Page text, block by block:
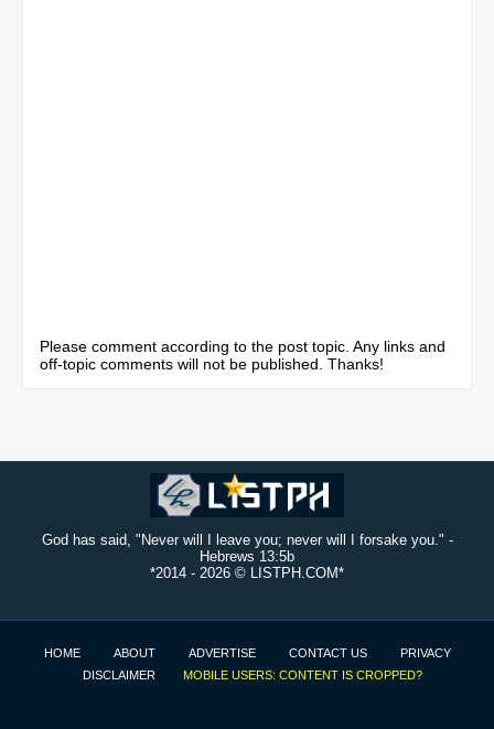
Please comment according to the post topic. Any links and
off-topic comments will not be published. Thanks!
God has said, "Never will I leave you; never will I forsake you." -
Hebrews 13:5b
*2014 - 2026 © LISTPH.COM*
HOME ABOUT ADVERTISE CONTACT US
PRIVACY
DISCLAIMER
MOBILE USERS: CONTENT IS CROPPED?